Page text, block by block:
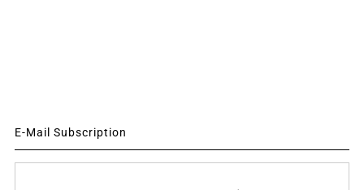
E-Mail Subscription